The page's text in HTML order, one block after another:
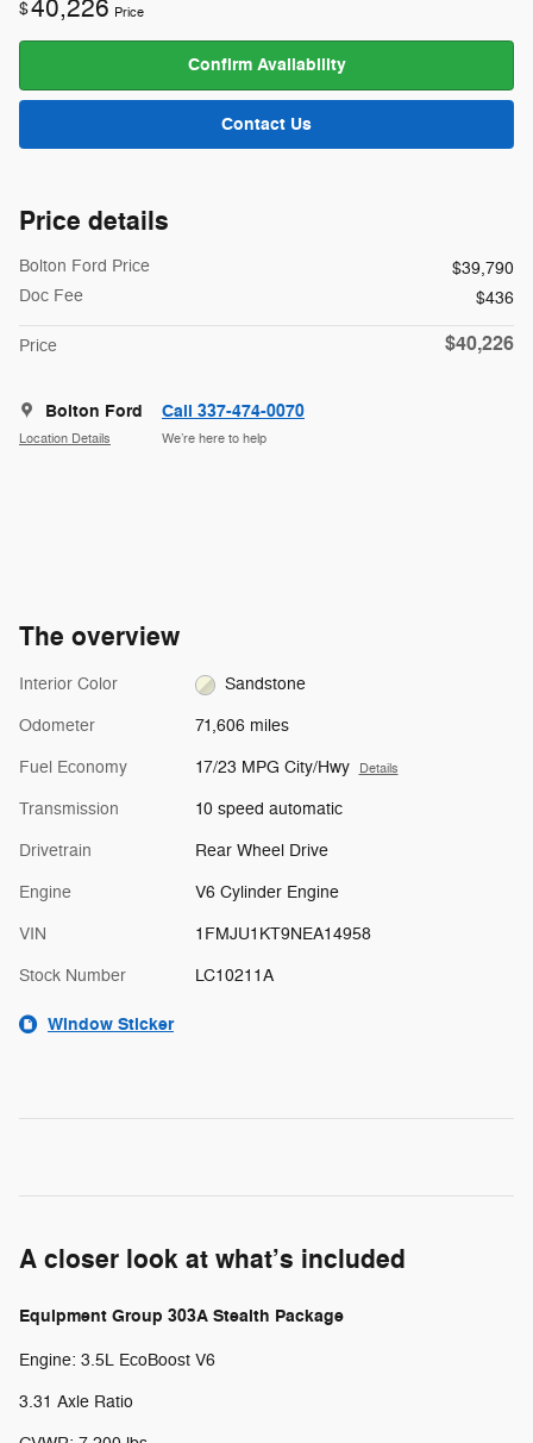
$40,226 Price
Confirm Availability
Contact Us
Price details
Bolton Ford Price
$39,790
Doc Fee
$436
Price $40,226
Bolton Ford
Location Details
Call 337-474-0070
We’re here to help
The overview
Interior Color Sandstone
Odometer 71,606 miles
Fuel Economy 17/23 MPG City/Hwy Details
Transmission 10 speed automatic
Drivetrain Rear Wheel Drive
Engine V6 Cylinder Engine
VIN 1FMJU1KT9NEA14958
Stock Number LC10211A
Window Sticker
A closer look at what’s included
Equipment Group 303A Stealth Package
Engine: 3.5L EcoBoost V6
3.31 Axle Ratio